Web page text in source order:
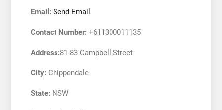
Email: Send Email
Contact Number:+611300011135
Address:81-83 Campbell Street
City:Chippendale
State:NSW